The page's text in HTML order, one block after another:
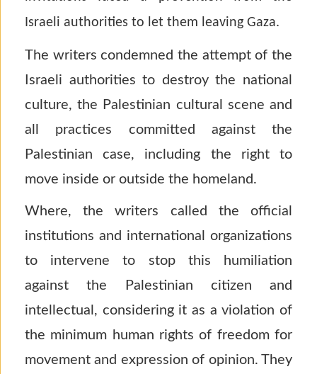
Israeli authorities to let them leaving Gaza.
The writers condemned the attempt of the
Israeli authorities to destroy the national
culture, the Palestinian cultural scene and
all practices committed against the
Palestinian case, including the right to
move inside or outside the homeland.
Where, the writers called the official
institutions and international organizations
to intervene to stop this humiliation
against the Palestinian citizen and
intellectual, considering it as a violation of
the minimum human rights of freedom for
movement and expression of opinion. They